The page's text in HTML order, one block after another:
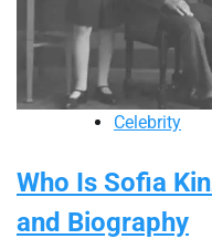
Celebrity
Who Is Sofia
and Biography